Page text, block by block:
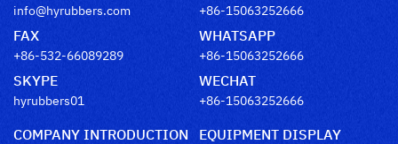
info@hyrubbers.com +86-15063252666
FAX
+86-532-66089289
WHATSAPP
+86-15063252666
SKYPE
hyrubbers01
WECHAT
+86-15063252666
COMPANY INTRODUCTION
EQUIPMENT DISPLAY